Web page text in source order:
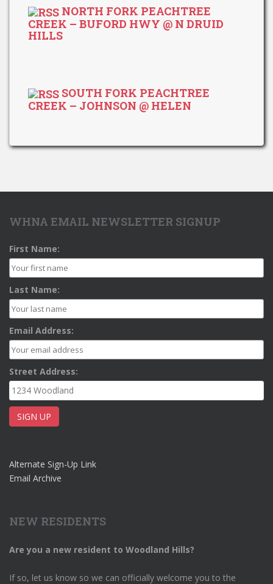
NORTH FORK PEACHTREE
CREEK – BUFORD HWY @ N DRUID
HILLS
SOUTH FORK PEACHTREE
CREEK – JOHNSON @ HELEN
WHNA EMAIL NEWSLETTER SIGNUP
First Name:
Last Name:
Email Address:
Street Address:
Alternate Sign-Up Link
Email Archive
NEW RESIDENTS
Are you a new resident to Woodland Hills?
If so, let us know so we can officially welcome you to the